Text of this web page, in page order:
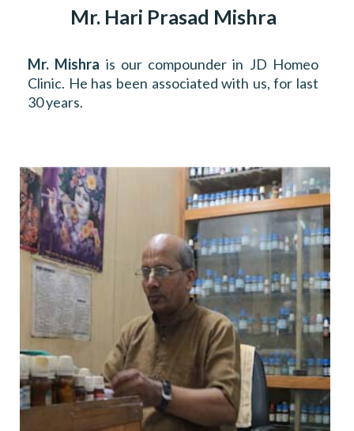
Mr. Hari Prasad Mishra
Mr. Mishra is our compounder in JD Homeo
Clinic. He has been associated with us, for last
30 years.